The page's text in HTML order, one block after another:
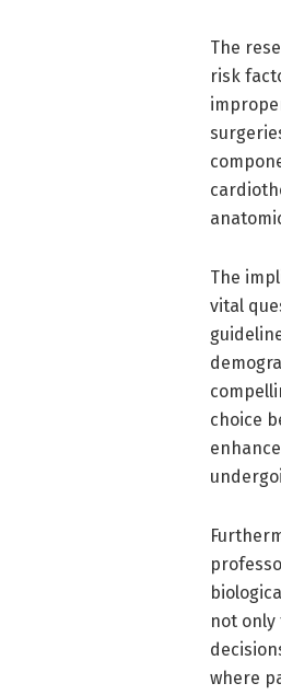
The
risk
The
vital
choice
not
where